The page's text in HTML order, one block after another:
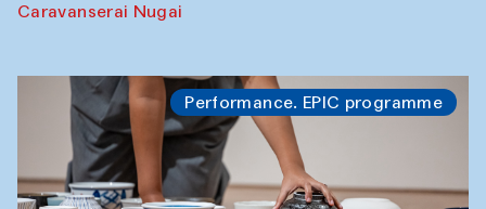
Caravanserai Nugai
Performance. EPIC programme